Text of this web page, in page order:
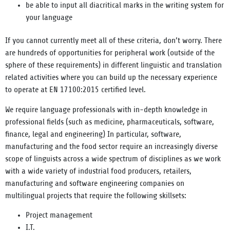
be able to input all diacritical marks in the writing system for
your language
If you cannot currently meet all of these criteria, don’t worry. There
are hundreds of opportunities for peripheral work (outside of the
sphere of these requirements) in different linguistic and translation
related activities where you can build up the necessary experience
to operate at EN 17100:2015 certified level.
We require language professionals with in-depth knowledge in
professional fields (such as medicine, pharmaceuticals, software,
finance, legal and engineering) In particular, software,
manufacturing and the food sector require an increasingly diverse
scope of linguists across a wide spectrum of disciplines as we work
with a wide variety of industrial food producers, retailers,
manufacturing and software engineering companies on
multilingual projects that require the following skillsets:
Project management
I.T.